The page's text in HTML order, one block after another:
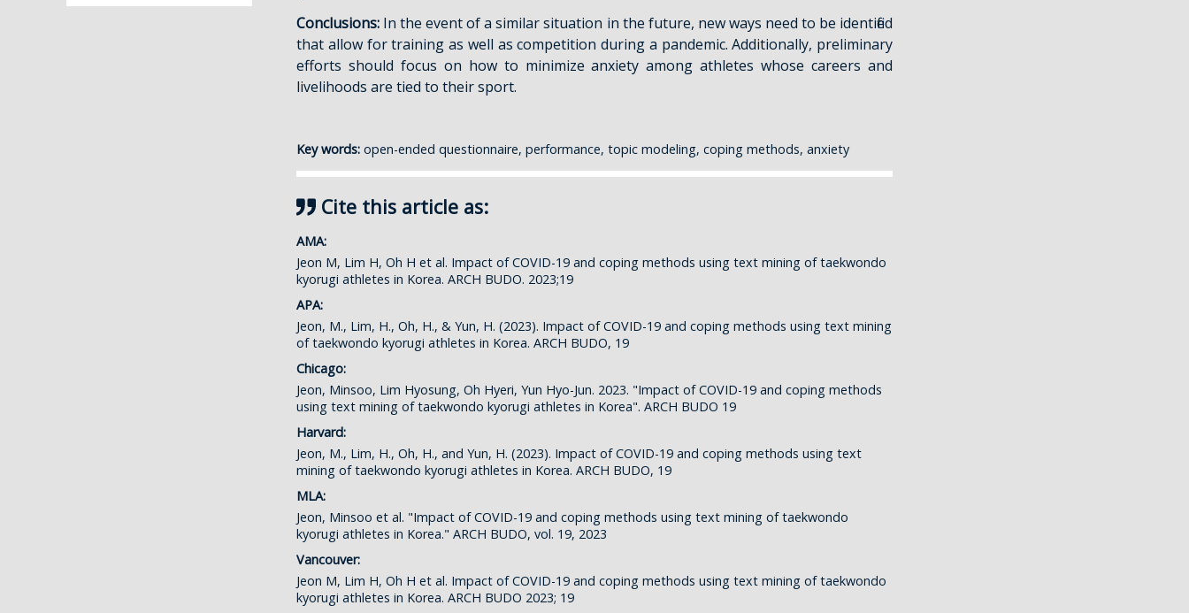
Conclusions: In the event of a similar situation in the future, new ways need to be identified
that allow for training as well as competition during a pandemic. Additionally, preliminary
efforts should focus on how to minimize anxiety among athletes whose careers and
livelihoods are tied to their sport.
Key words: open-ended questionnaire, performance, topic modeling, coping methods, anxiety
Cite this article as:
AMA:
Jeon M, Lim H, Oh H et al. Impact of COVID-19 and coping methods using text mining of taekwondo
kyorugi athletes in Korea. ARCH BUDO. 2023;19
APA:
Jeon, M., Lim, H., Oh, H., & Yun, H. (2023). Impact of COVID-19 and coping methods using text mining
of taekwondo kyorugi athletes in Korea. ARCH BUDO, 19
Chicago:
Jeon, Minsoo, Lim Hyosung, Oh Hyeri, Yun Hyo-Jun. 2023. "Impact of COVID-19 and coping methods
using text mining of taekwondo kyorugi athletes in Korea". ARCH BUDO 19
Harvard:
Jeon, M., Lim, H., Oh, H., and Yun, H. (2023). Impact of COVID-19 and coping methods using text
mining of taekwondo kyorugi athletes in Korea. ARCH BUDO, 19
MLA:
Jeon, Minsoo et al. "Impact of COVID-19 and coping methods using text mining of taekwondo
kyorugi athletes in Korea." ARCH BUDO, vol. 19, 2023
Vancouver:
Jeon M, Lim H, Oh H et al. Impact of COVID-19 and coping methods using text mining of taekwondo
kyorugi athletes in Korea. ARCH BUDO 2023; 19